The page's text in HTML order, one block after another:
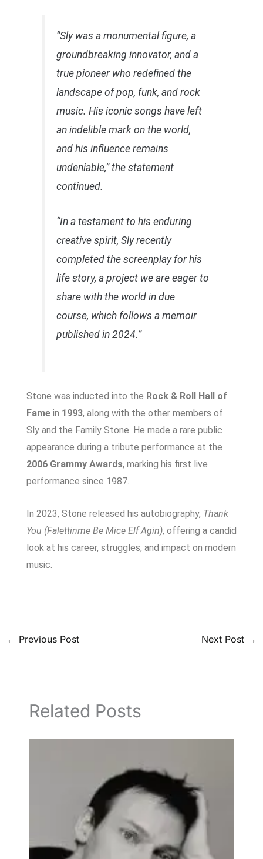
“Sly was a monumental figure, a
groundbreaking innovator, and a
true pioneer who redefined the
landscape of pop, funk, and rock
music. His iconic songs have left
an indelible mark on the world,
and his influence remains
undeniable,” the statement
continued.
“In a testament to his enduring
creative spirit, Sly recently
completed the screenplay for his
life story, a project we are eager to
share with the world in due
course, which follows a memoir
published in 2024.”
Stone was inducted into the Rock & Roll Hall of
Famein 1993, along with the other members of
Sly and the Family Stone. He made a rare public
appearance during a tribute performance at the
2006 Grammy Awards, marking his first live
performance since 1987.
In 2023, Stone released his autobiography, Thank
You (Falettinme Be Mice Elf Agin), offering a candid
look at his career, struggles, and impact on modern
music.
← Previous Post Next Post →
Related Posts